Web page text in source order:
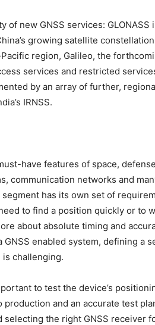
new GNSS services: GLONASS
growing satellite
region, Galileo, the
services and restricted
by an array of further,
IRNSS.
have features of space,
communication networks and
has its own set of
to find a position quickly or to
about absolute timing and
enabled system, defining a
challenging.
to test the device’s
and an accurate test
selecting the right GNSS receiver